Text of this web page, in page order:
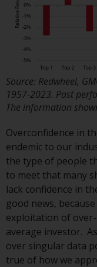
website
an offer
product
upon in
does not
take into
Nothing
legal or
Risk
Source: Redwheel,
1957-2023. Past
The information
Overconfidence in
endemic to our
the type of people
to meet that many
lack confidence in
good news,
exploitation of
average investor.
over singular data
true of how we